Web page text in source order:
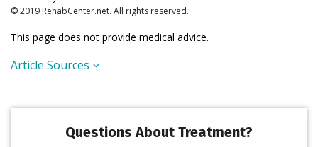
© 2019 RehabCenter.net. All rights reserved.
This page does not provide medical advice.
Article Sources
Questions About Treatment?